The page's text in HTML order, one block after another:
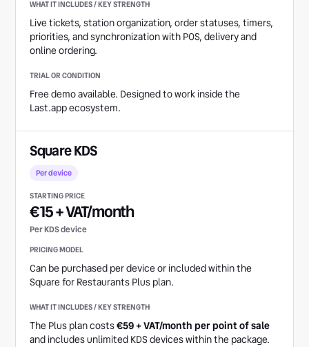
Live tickets, station organization, order statuses, timers,
priorities, and synchronization with POS, delivery and
online ordering.
Free demo available. Designed to work inside the
Last.app ecosystem.
Square KDS
Per device
€15 + VAT/month
Per KDS device
Can be purchased per device or included within the
Square for Restaurants Plus plan.
The Plus plan costs€59 + VAT/month per point of sale
and includes unlimited KDS devices within the package.